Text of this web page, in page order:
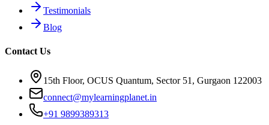
Testimonials
Blog
Contact Us
15th Floor, OCUS Quantum, Sector 51, Gurgaon 122003
connect@mylearningplanet.in
+91 9899389313